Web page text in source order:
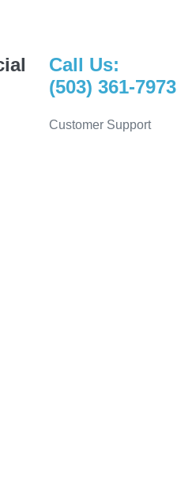
Call Us:
(503) 361-7973
Customer Support